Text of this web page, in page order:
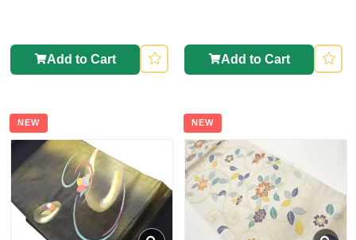
Add to Cart Add to Cart
NEW NEW